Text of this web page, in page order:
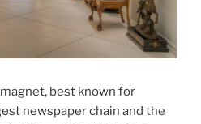
best known for
newspaper chain and the